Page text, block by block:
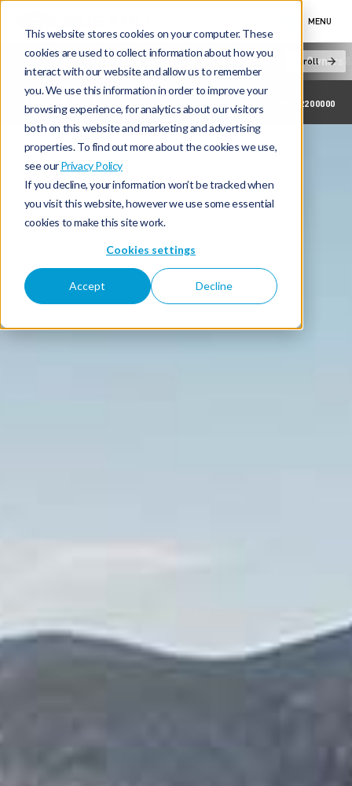
This website stores cookies on your computer. These
cookies are used to collect information about how you
interact with our website and allow us to remember
you. We use this information in order to improve your
browsing experience, for analytics about our visitors
both on this website and marketing and advertising
properties. To find out more about the cookies we use,
see ourPrivacy Policy
If you decline, your information won’t be tracked when
you visit this website, however we use some essential
cookies to make this site work.
Cookies settings
Accept Decline
MENU
New Cars Electric & Hybrid Offers & Finance Owners
Scroll
NUNNS SUBARU 01472200000